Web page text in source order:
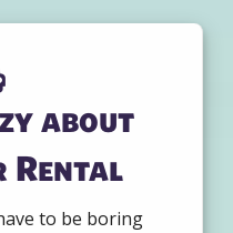
about
Rental
to be boring